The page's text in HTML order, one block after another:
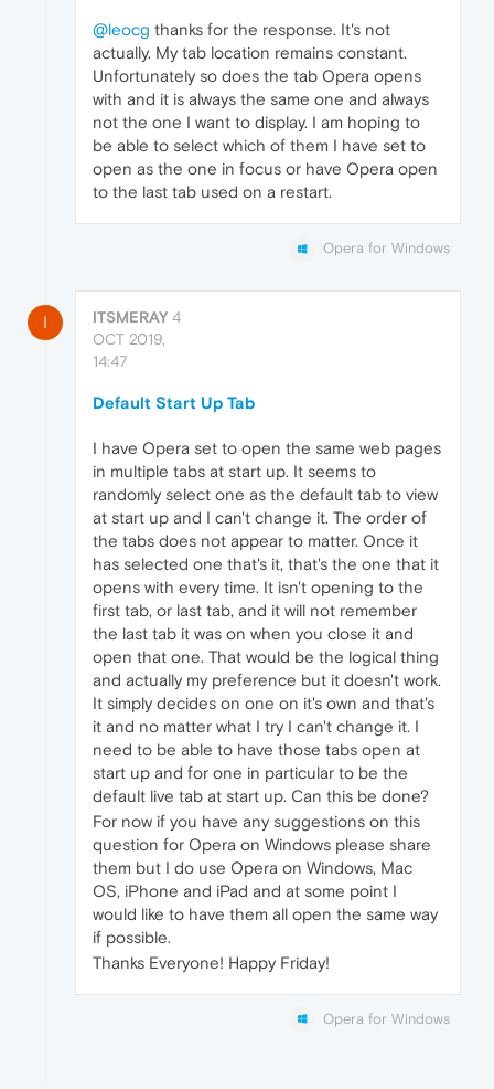
@leocg thanks for the response. It's not
actually. My tab location remains constant.
Unfortunately so does the tab Opera opens
with and it is always the same one and always
not the one I want to display. I am hoping to
be able to select which of them I have set to
open as the one in focus or have Opera open
to the last tab used on a restart.
Opera for Windows
I ITSMERAY 4
OCT 2019,
14:47
Default Start Up Tab
I have Opera set to open the same web pages
in multiple tabs at start up. It seems to
randomly select one as the default tab to view
at start up and I can't change it. The order of
the tabs does not appear to matter. Once it
has selected one that's it, that's the one that it
opens with every time. It isn't opening to the
first tab, or last tab, and it will not remember
the last tab it was on when you close it and
open that one. That would be the logical thing
and actually my preference but it doesn't work.
It simply decides on one on it's own and that's
it and no matter what I try I can't change it. I
need to be able to have those tabs open at
start up and for one in particular to be the
default live tab at start up. Can this be done?
For now if you have any suggestions on this
question for Opera on Windows please share
them but I do use Opera on Windows, Mac
OS, iPhone and iPad and at some point I
would like to have them all open the same way
if possible.
Thanks Everyone! Happy Friday!
Opera for Windows